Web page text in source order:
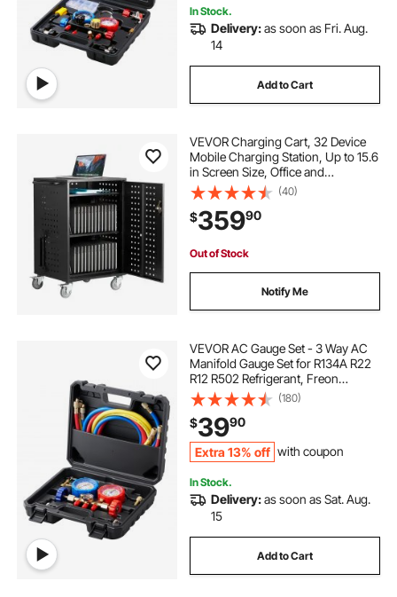
In Stock.
Delivery:as soon as Fri. Aug.
14
Add to Cart
VEVOR Charging Cart, 32 Device
Mobile Charging Station, Up to 15.6
in Screen Size, Office and
Classroom Mobile Charging Cart,
for Chromebook, Tablet and Laptop
(40)
$35990
Out of Stock
Notify Me
VEVOR AC Gauge Set - 3 Way AC
Manifold Gauge Set for R134A R22
R12 R502 Refrigerant, Freon
Gauges with 5ft Hoses, Couplers,
Can Tap Works on Car Auto Freon
Charging and Evacuation
(180)
$3990
Extra 13% off with coupon
In Stock.
Delivery:as soon as Sat. Aug.
15
Add to Cart